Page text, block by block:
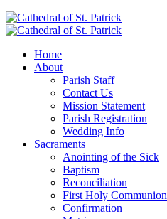
Home
About
Parish Staff
Contact Us
Mission Statement
Parish Registration
Wedding Info
Sacraments
Anointing of the Sick
Baptism
Reconciliation
First Holy Communion
Confirmation